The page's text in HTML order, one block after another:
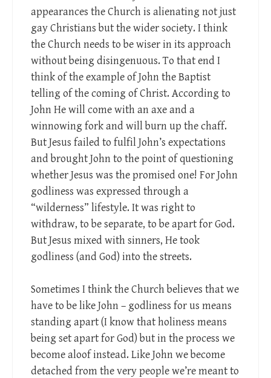
appearances the Church is alienating not just
gay Christians but the wider society. I think
the Church needs to be wiser in its approach
without being disingenuous. To that end I
think of the example of John the Baptist
telling of the coming of Christ. According to
John He will come with an axe and a
winnowing fork and will burn up the chaff.
But Jesus failed to fulfil John’s expectations
and brought John to the point of questioning
whether Jesus was the promised one! For John
godliness was expressed through a
“wilderness” lifestyle. It was right to
withdraw, to be separate, to be apart for God.
But Jesus mixed with sinners, He took
godliness (and God) into the streets.
Sometimes I think the Church believes that we
have to be like John – godliness for us means
standing apart (I know that holiness means
being set apart for God) but in the process we
become aloof instead. Like John we become
detached from the very people we’re meant to